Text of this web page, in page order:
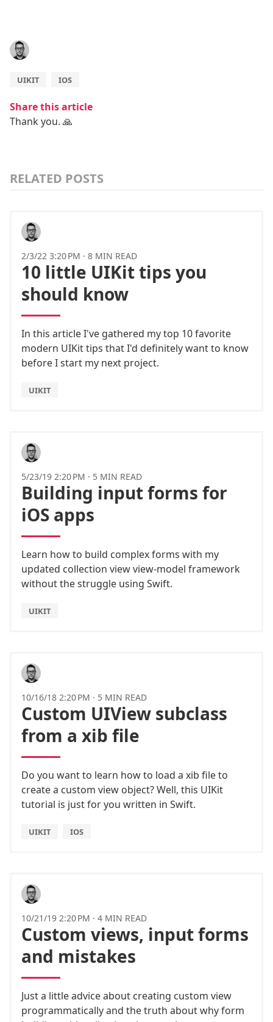
UIKIT IOS
Share this article
Thank you. 🙏
RELATED POSTS
2/3/22 3:20 PM · 8 MIN READ
10 little UIKit tips you
should know
In this article I've gathered my top 10 favorite
modern UIKit tips that I'd definitely want to know
before I start my next project.
UIKIT
5/23/19 2:20 PM · 5 MIN READ
Building input forms for
iOS apps
Learn how to build complex forms with my
updated collection view view-model framework
without the struggle using Swift.
UIKIT
10/16/18 2:20 PM · 5 MIN READ
Custom UIView subclass
from a xib file
Do you want to learn how to load a xib file to
create a custom view object? Well, this UIKit
tutorial is just for you written in Swift.
UIKIT IOS
10/21/19 2:20 PM · 4 MIN READ
Custom views, input forms
and mistakes
Just a little advice about creating custom view
programmatically and the truth about why form